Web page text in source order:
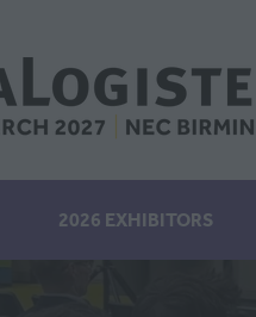
2026 EXHIBITORS